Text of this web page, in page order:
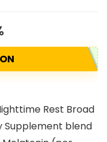
Rest Broad
Supplement blend